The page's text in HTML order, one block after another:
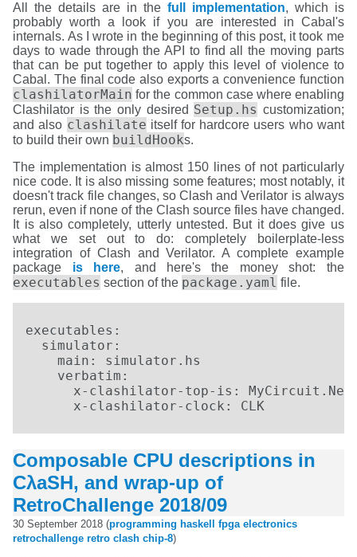
All the details are in the full implementation, which is
probably worth a look if you are interested in Cabal's
internals. As I wrote in the beginning of this post, it took me
days to wade through the API to find all the moving parts
that can be put together to apply this level of violence to
Cabal. The final code also exports a convenience function
clashilatorMain for the common case where enabling
Clashilator is the only desired Setup.hs customization;
and also clashilate itself for hardcore users who want
to build their own buildHooks.
The implementation is almost 150 lines of not particularly
nice code. It is also missing some features; most notably, it
doesn't track file changes, so Clash and Verilator is always
rerun, even if none of the Clash source files have changed.
It is also completely, utterly untested. But it does give us
what we set out to do: completely boilerplate-less
integration of Clash and Verilator. A complete example
package is here, and here's the money shot: the
executables section of the package.yaml file.
executables:
  simulator:
    main: simulator.hs
    verbatim:
x-clashilator-top-is:
      x-clashilator-clock: CLK
Composable CPU descriptions in
CλaSH, and wrap-up of
RetroChallenge 2018/09
30 September 2018 (programming haskell fpga electronics
retrochallenge retro clash chip-8)